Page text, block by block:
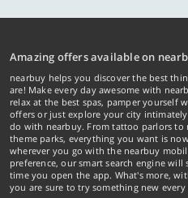
Amazing offers available on
nearbuy helps you discover the best
are! Make every day awesome with
relax at the best spas, pamper yourself
offers or just explore your city
do with nearbuy. From tattoo parlors to
theme parks, everything you want is
wherever you go with the nearbuy
preference, our smart search engine
time you open the app. What's more,
you are sure to try something new every